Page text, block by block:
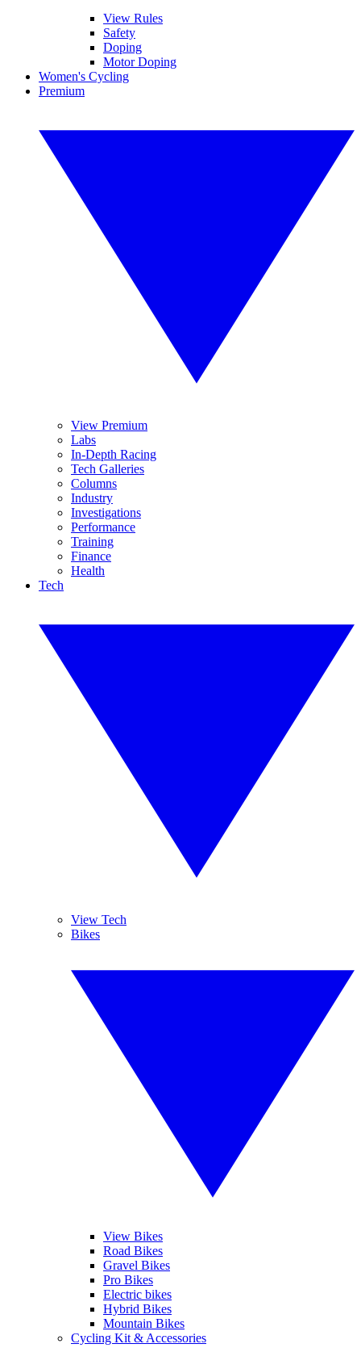
View Rules
Safety
Doping
Motor Doping
Women's Cycling
Premium
View Premium
Labs
In-Depth Racing
Tech Galleries
Columns
Industry
Investigations
Performance
Training
Finance
Health
Tech
View Tech
Bikes
View Bikes
Road Bikes
Gravel Bikes
Pro Bikes
Electric bikes
Hybrid Bikes
Mountain Bikes
Cycling Kit & Accessories